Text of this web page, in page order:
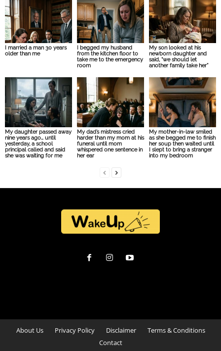
I married a man 30 years
older than me
I begged my husband
from the kitchen floor to
take me to the emergency
room
My son looked at his
newborn daughter and
said, “we should let
another family take her”
My daughter passed away
nine years ago… until
yesterday, a school
principal called and said
she was waiting for me
My dad’s mistress cried
harder than my mom at his
funeral until mom
whispered one sentence in
her ear
My mother-in-law smiled
as she begged me to finish
her soup then waited until
I slept to bring a stranger
into my bedroom
About Us Privacy Policy Disclaimer
Terms & Conditions
Contact